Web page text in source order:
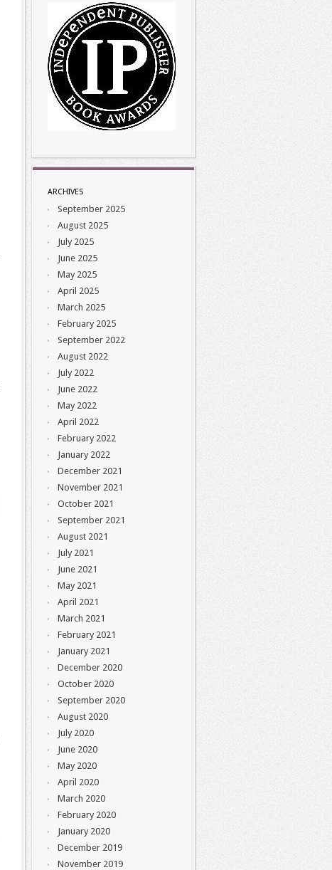
ARCHIVES
September 2025
August 2025
July 2025
June 2025
May 2025
April 2025
March 2025
February 2025
September 2022
August 2022
July 2022
June 2022
May 2022
April 2022
February 2022
January 2022
December 2021
November 2021
October 2021
September 2021
August 2021
July 2021
June 2021
May 2021
April 2021
March 2021
February 2021
January 2021
December 2020
October 2020
September 2020
August 2020
July 2020
June 2020
May 2020
April 2020
March 2020
February 2020
January 2020
December 2019
November 2019